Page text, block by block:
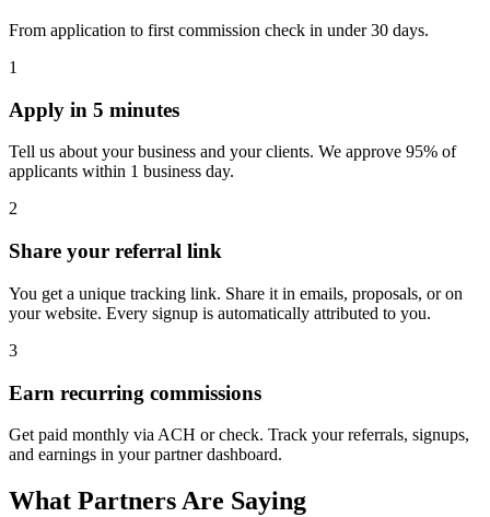
From application to first commission check in under 30 days.
1
Apply in 5 minutes
Tell us about your business and your clients. We approve 95% of
applicants within 1 business day.
2
Share your referral link
You get a unique tracking link. Share it in emails, proposals, or on
your website. Every signup is automatically attributed to you.
3
Earn recurring commissions
Get paid monthly via ACH or check. Track your referrals, signups,
and earnings in your partner dashboard.
What Partners Are Saying